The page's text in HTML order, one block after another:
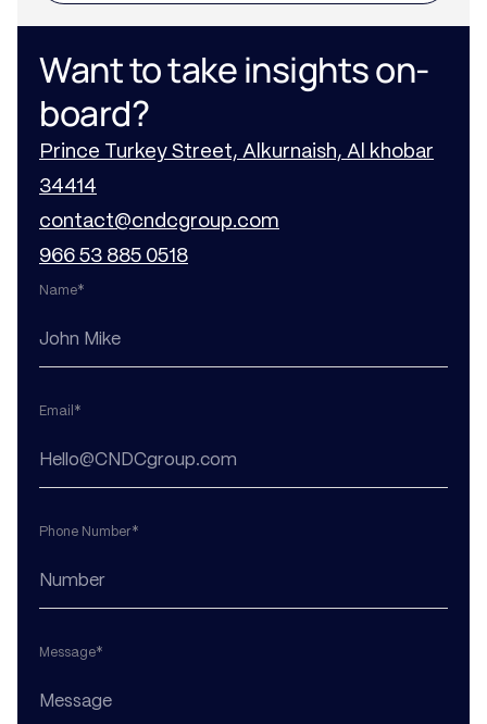
Want to take insights on-
board?
Prince Turkey Street, Alkurnaish, Al khobar
34414
contact@cndcgroup.com
966 53 885 0518
Name*
Email*
Phone Number*
Message*